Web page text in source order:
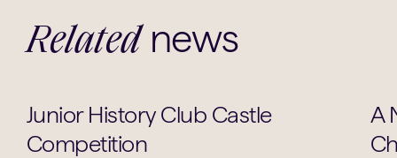
Related news
Clubs & Societies
Junior History Club Castle
Competition
A